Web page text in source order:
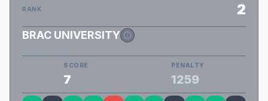
RANK 2
BRAC UNIVERSITY
SCORE
7
PENALTY
1259